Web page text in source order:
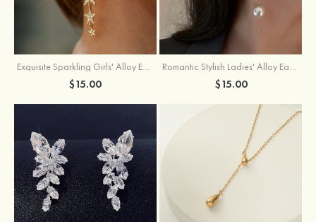
Exquisite Sparkling Girls' Alloy Earrings with Rhinestone
$15.00
Romantic Stylish Ladies' Alloy Earrings with Cubic Zirconia Imitation Pearls
$15.00